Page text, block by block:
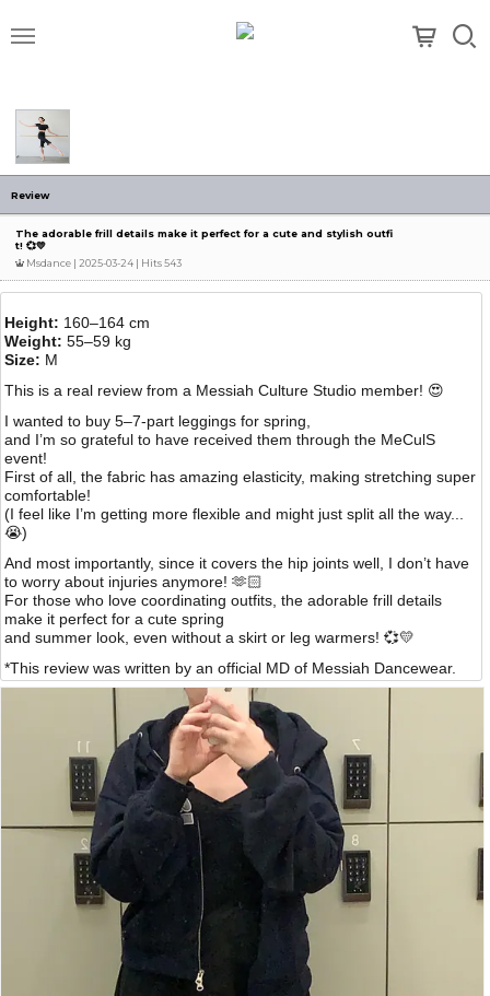
메뉴
Review
The adorable frill details make it perfect for a cute and stylish outfi
t! 💞💛
Msdance | 2025-03-24 | Hits 543
Height: 160–164 cm
Weight: 55–59 kg
Size: M
This is a real review from a Messiah Culture Studio member! 😍
I wanted to buy 5–7-part leggings for spring,
and I’m so grateful to have received them through the MeCulS
event!
First of all, the fabric has amazing elasticity, making stretching super
comfortable!
(I feel like I’m getting more flexible and might just split all the way...
😭)
And most importantly, since it covers the hip joints well, I don’t have
to worry about injuries anymore! 🫶🏻
For those who love coordinating outfits, the adorable frill details
make it perfect for a cute spring
and summer look, even without a skirt or leg warmers! 💞💛
*This review was written by an official MD of Messiah Dancewear.